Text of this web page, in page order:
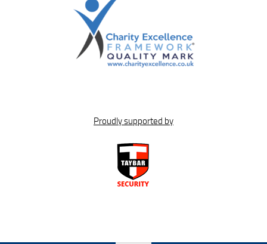
Proudly supported by